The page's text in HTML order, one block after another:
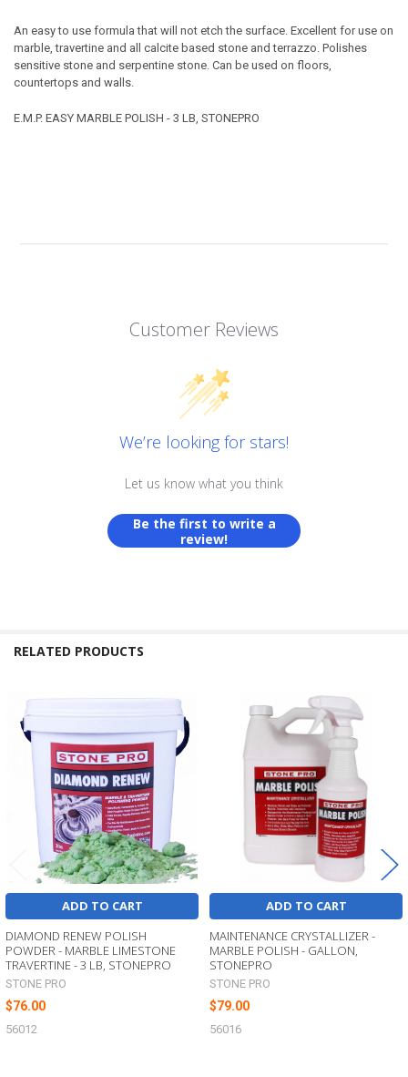
An easy to use formula that will not etch the surface. Excellent for use on
marble, travertine and all calcite based stone and terrazzo. Polishes
sensitive stone and serpentine stone. Can be used on floors,
countertops and walls.
E.M.P. EASY MARBLE POLISH - 3 LB, STONEPRO
Customer Reviews
We’re looking for stars!
Let us know what you think
Be the first to write a
review!
RELATED PRODUCTS
Related
Products
ADD TO CART
DIAMOND RENEW POLISH
POWDER - MARBLE LIMESTONE
TRAVERTINE - 3 LB, STONEPRO
STONE PRO
$76.00
56012
ADD TO CART
MAINTENANCE CRYSTALLIZER -
MARBLE POLISH - GALLON,
STONEPRO
STONE PRO
$79.00
56016